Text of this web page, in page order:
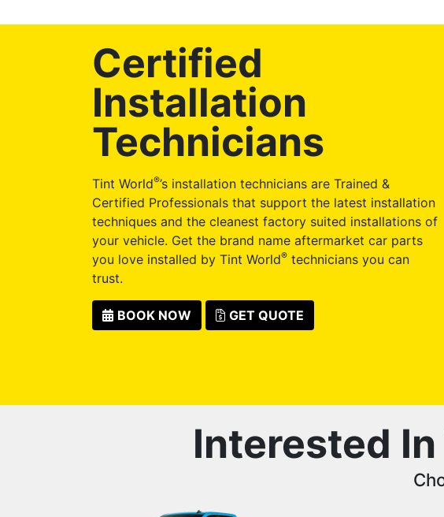
Certified
Installation
Technicians
Tint World®’s installation technicians are Trained &
Certified Professionals that support the latest installation
techniques and the cleanest factory suited installations of
your vehicle. Get the brand name aftermarket car parts
you love installed by Tint World® technicians you can
trust.
BOOK NOW GET QUOTE
Interested